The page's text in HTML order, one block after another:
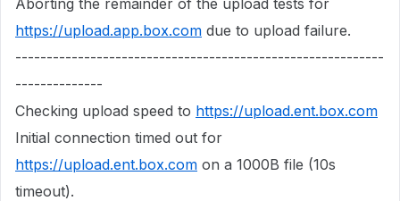
Aborting the remainder of the upload tests for
https://upload.app.box.com due to upload failure.
-----------------------------------------------------------
--------------
Checking upload speed to https://upload.ent.box.com
Initial connection timed out for
https://upload.ent.box.com on a 1000B file (10s
timeout).